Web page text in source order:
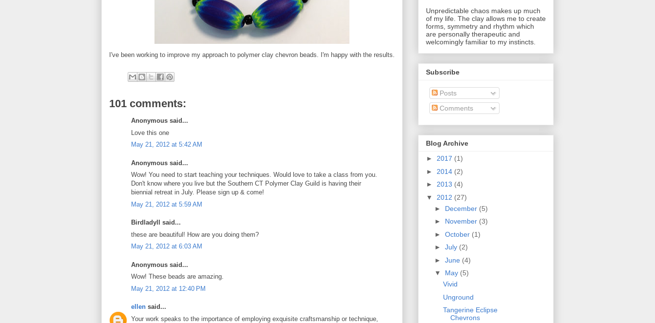
I've been working to improve my approach to polymer clay chevron beads. I'm happy with the results.
101 comments:
Anonymous said...
Love this one
May 21, 2012 at 5:42 AM
Anonymous said...
Wow! You need to start teaching your techniques. Would love to take a class from you.
Don't know where you live but the Southern CT Polymer Clay Guild is having their
biennial retreat in July. Please sign up & come!
May 21, 2012 at 5:59 AM
Birdladyll said...
these are beautiful! How are you doing them?
May 21, 2012 at 6:03 AM
Anonymous said...
Wow! These beads are amazing.
May 21, 2012 at 12:40 PM
ellen said...
Your work speaks to the importance of employing exquisite craftsmanship or technique,
Unpredictable chaos makes up much
of my life. The clay allows me to create
forms, symmetry and rhythm which
are personally therapeutic and
welcomingly familiar to my instincts.
Subscribe
Posts
Comments
Blog Archive
► 2017 (1)
► 2014 (2)
► 2013 (4)
▼ 2012 (27)
► December (5)
► November (3)
► October (1)
► July (2)
► June (4)
▼ May (5)
Vivid
Unground
Tangerine Eclipse
Chevrons